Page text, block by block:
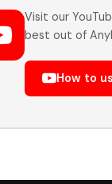
Visit our
best out of
How to